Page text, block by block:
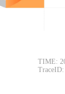
TIME:
TraceID: